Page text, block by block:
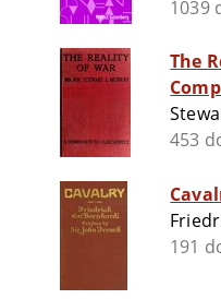
1039
The
453
191